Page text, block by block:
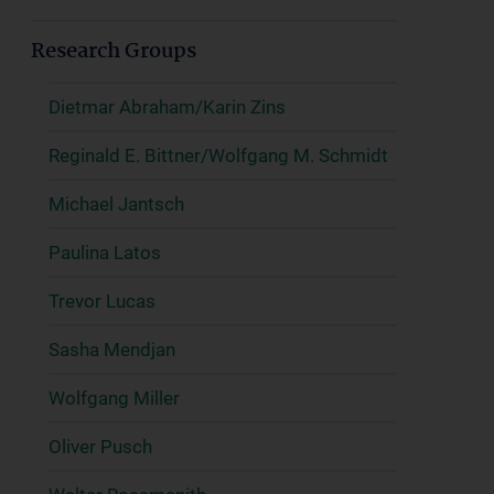
Research Groups
Dietmar Abraham/Karin Zins
Reginald E. Bittner/Wolfgang M. Schmidt
Michael Jantsch
Paulina Latos
Trevor Lucas
Sasha Mendjan
Wolfgang Miller
Oliver Pusch